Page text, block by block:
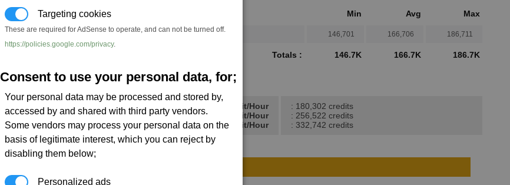
Targeting cookies
These are required for AdSense to operate, and can not be turned off.
https://policies.google.com/privacy.
Consent to use your personal data, for;
Your personal data may be processed and stored by,
accessed by and shared with third party vendors.
Some vendors may process your personal data on the
basis of legitimate interest, which you can reject by
disabling them below;
Personalized ads
16 20
486 720
38.4K 56.6K
→
Min Avg Max
1 x Mass Driver 146,701 166,706 186,711
Totals : 146.7K 166.7K 186.7K
Min Profit/Hour
Avg Profit/Hour
Max Profit/Hour
: 180,302 credits
: 256,522 credits
: 332,742 credits